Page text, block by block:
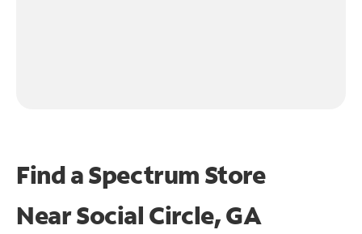
Find a Spectrum Store
NearSocial Circle, GA